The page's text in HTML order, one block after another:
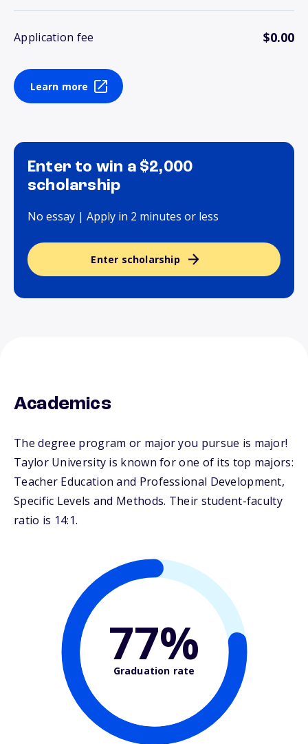
Application fee $0.00
Learn more
Enter to win a $2,000
scholarship
No essay | Apply in 2 minutes or less
Enter scholarship
Academics
The degree program or major you pursue is major!
Taylor University is known for one of its top majors:
Teacher Education and Professional Development,
Specific Levels and Methods. Their student-faculty
ratio is 14:1.
77%
Graduation rate